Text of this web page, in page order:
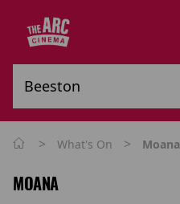
> What's On > Moana
MOANA